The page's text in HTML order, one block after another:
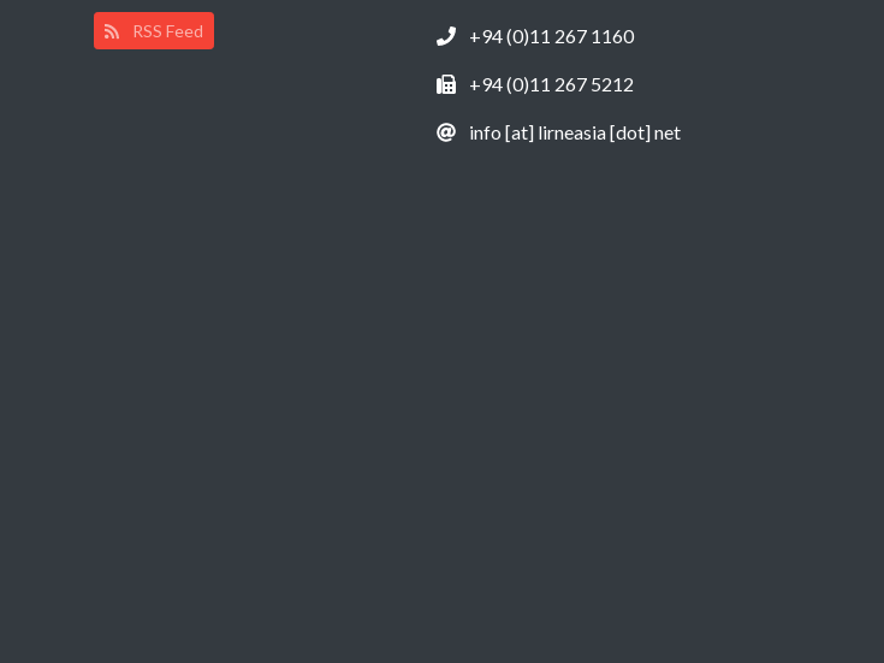
RSS Feed +94 (0)11 267 1160
+94 (0)11 267 5212
info [at] lirneasia [dot] net